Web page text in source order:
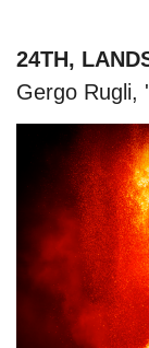
24TH,
Gergo Rugli,